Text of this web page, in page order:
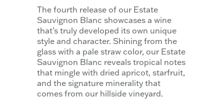
The fourth release of our Estate
Sauvignon Blanc showcases a wine
that’s truly developed its own unique
style and character. Shining from the
glass with a pale straw color, our Estate
Sauvignon Blanc reveals tropical notes
that mingle with dried apricot, starfruit,
and the signature minerality that
comes from our hillside vineyard.